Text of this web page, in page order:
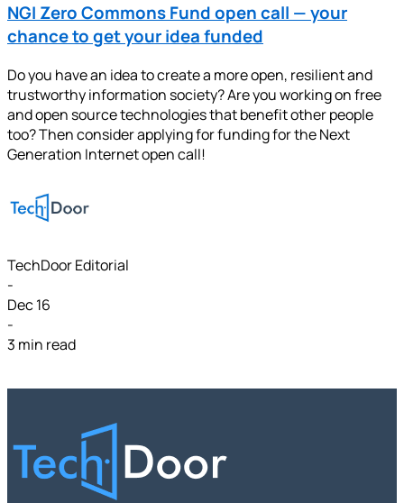
NGI Zero Commons Fund open call — your
chance to get your idea funded
Do you have an idea to create a more open, resilient and
trustworthy information society? Are you working on free
and open source technologies that benefit other people
too? Then consider applying for funding for the Next
Generation Internet open call!
TechDoor Editorial
-
Dec 16
-
3 min read